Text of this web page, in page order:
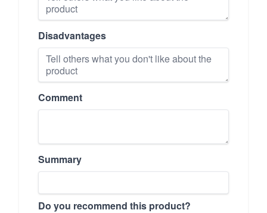
Disadvantages
Comment
Summary
Do you recommend this product?